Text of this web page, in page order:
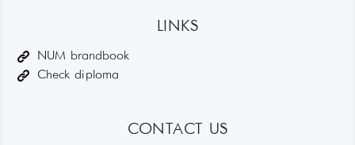
LINKS
NUM brandbook
Check diploma
CONTACT US